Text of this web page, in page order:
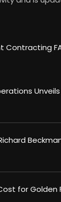
Contracting
for Golden